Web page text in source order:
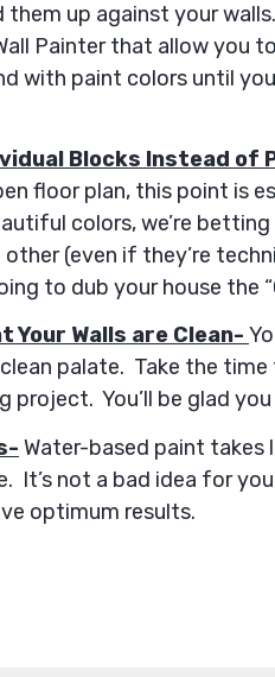
up against your
Painter that allow you
with paint colors until
Blocks Instead of
floor plan, this point is
colors, we’re
(even if they’re
to dub your house the
Walls are Clean-
palate. Take the
project. You’ll be glad you
Water-based paint takes
It’s not a bad idea for
optimum results.